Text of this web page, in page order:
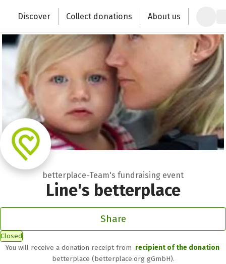
Change the world with your donation
Discover Collect donations About us
betterplace-Team's fundraising event
Line's betterplace
Share
Closed
You will receive a donation receipt from recipient of the donation
betterplace (betterplace.org gGmbH).